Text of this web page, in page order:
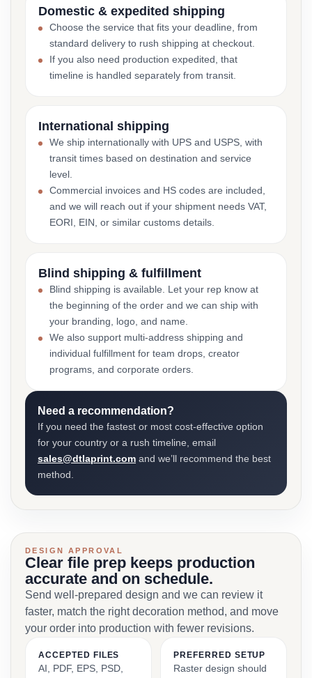
Domestic & expedited shipping
Choose the service that fits your deadline, from
standard delivery to rush shipping at checkout.
If you also need production expedited, that
timeline is handled separately from transit.
International shipping
We ship internationally with UPS and USPS, with
transit times based on destination and service
level.
Commercial invoices and HS codes are included,
and we will reach out if your shipment needs VAT,
EORI, EIN, or similar customs details.
Blind shipping & fulfillment
Blind shipping is available. Let your rep know at
the beginning of the order and we can ship with
your branding, logo, and name.
We also support multi-address shipping and
individual fulfillment for team drops, creator
programs, and corporate orders.
Need a recommendation?
If you need the fastest or most cost-effective option
for your country or a rush timeline, email
sales@dtlaprint.com and we’ll recommend the best
method.
DESIGN APPROVAL
Clear file prep keeps production
accurate and on schedule.
Send well-prepared design and we can review it
faster, match the right decoration method, and move
your order into production with fewer revisions.
ACCEPTED FILES
AI, PDF, EPS, PSD,
PREFERRED SETUP
Raster design should